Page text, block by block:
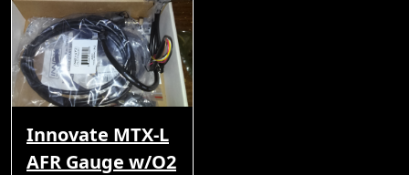
Innovate MTX-L
AFR Gauge w/O2